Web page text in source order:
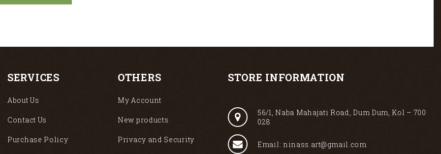
SERVICES
About Us
Contact Us
Purchase Policy
OTHERS
My Account
New products
Privacy and Security
STORE INFORMATION
56/1, Naba Mahajati Road, Dum Dum, Kol – 700
028
Email: ninass.art@gmail.com